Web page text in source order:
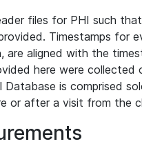
files for PHI such
Timestamps for
are aligned with the
here were
is comprised
or after a visit from the